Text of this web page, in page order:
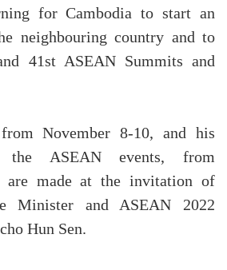
for Cambodia to start an
neighbouring country and to
41st ASEAN Summits and
November 8-10, and his
the ASEAN events, from
are made at the invitation of
Minister and ASEAN 2022
Hun Sen.